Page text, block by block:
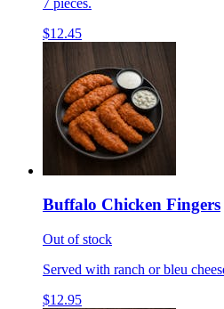
$12.45
Buffalo Chicken Fingers
Out of stock
Served with ranch or bleu
$12.95